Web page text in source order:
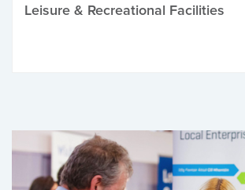
Leisure & Recreational Facilities